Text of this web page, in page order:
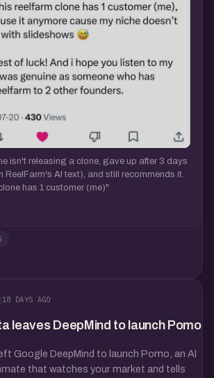
isn't releasing a clone, gave up after 3 days
ReelFarm's AI text), and still recommends it.
has 1 customer (me)"
18 DAYS AGO
leaves DeepMind to launch Pomo
Google DeepMind to launch Pomo, an AI
that watches your market and tells